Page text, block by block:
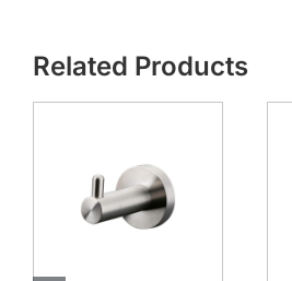
Related Products